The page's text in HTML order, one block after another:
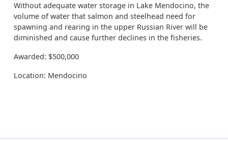
Without adequate water storage in Lake Mendocino, the
volume of water that salmon and steelhead need for
spawning and rearing in the upper Russian River will be
diminished and cause further declines in the fisheries.
Awarded: $500,000
Location: Mendocino